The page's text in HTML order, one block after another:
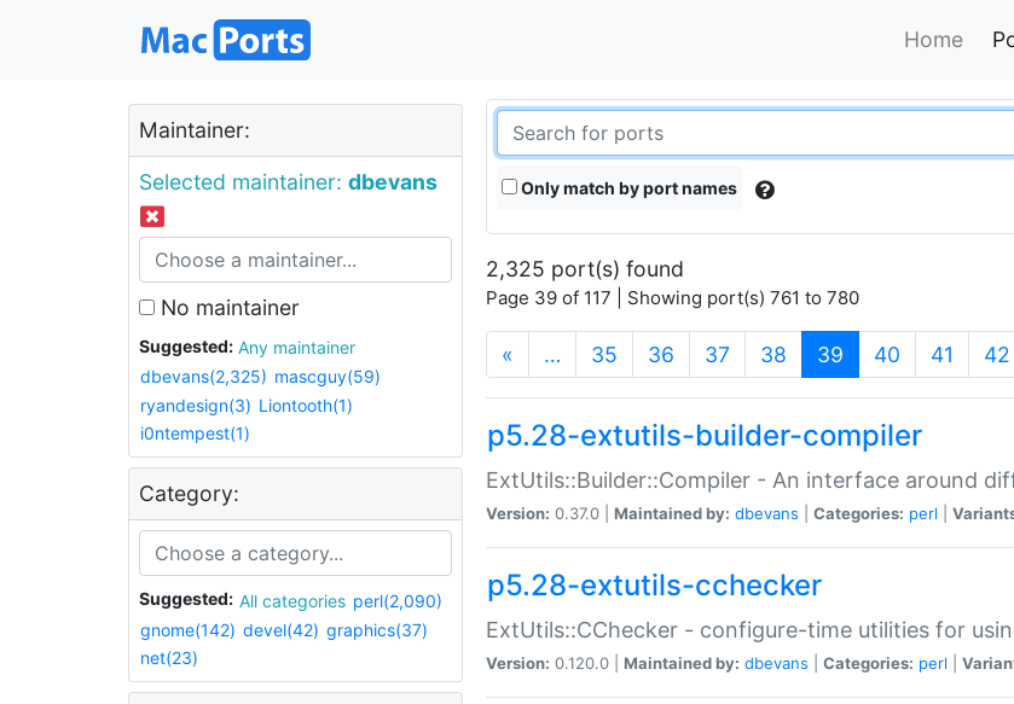
Home
Maintainer:
Selected maintainer: dbevans
No maintainer
Suggested:
Any maintainer
dbevans(2,325) mascguy(59)
ryandesign(3) Liontooth(1)
i0ntempest(1)
Category:
Suggested: All categories perl(2,090)
gnome(142) devel(42) graphics(37)
net(23)
Only match by port names
2,325 port(s) found
Page 39 of 117 | Showing port(s) 761 to 780
« … 35 36 37 38 39 (current)
40 41 42
p5.28-extutils-builder-compiler
ExtUtils::Builder::Compiler - An interface around
Version: 0.37.0 | Maintained by: dbevans Categories: perl
p5.28-extutils-cchecker
ExtUtils::CChecker - configure-time utilities for
Version: 0.120.0 | Maintained by: dbevans Categories: perl